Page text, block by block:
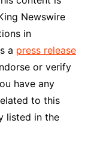
Newswire
in
a press release
or verify
have any
to this
listed in the